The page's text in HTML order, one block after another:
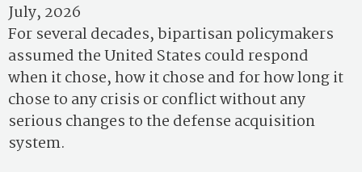
July, 2026
For several decades, bipartisan policymakers
assumed the United States could respond
when it chose, how it chose and for how long it
chose to any crisis or conflict without any
serious changes to the defense acquisition
system.